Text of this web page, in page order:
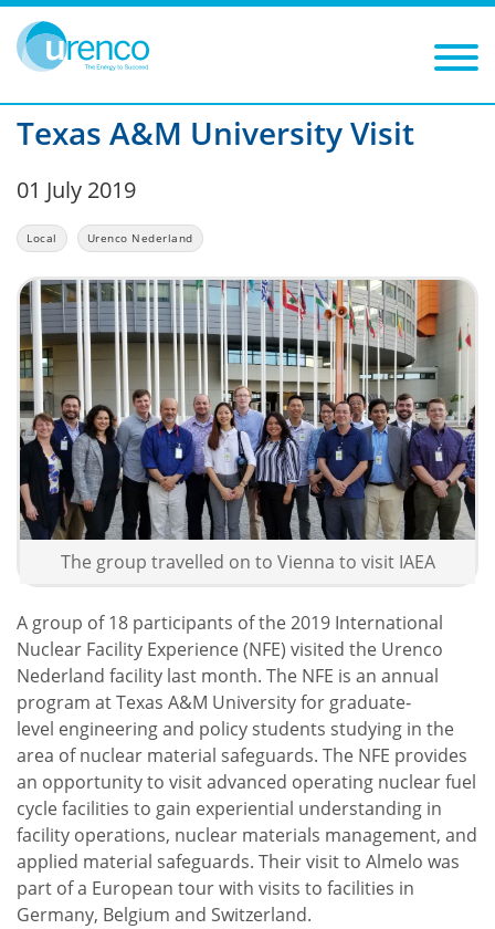
You are here:
Filters Category: Local Year: 2019
Texas A&M University Visit
01 July 2019
Local Urenco Nederland
The group travelled on to Vienna to visit IAEA
A group of 18 participants of the 2019 International
Nuclear Facility Experience (NFE) visited the Urenco
Nederland facility last month. The NFE is an annual
program at Texas A&M University for graduate‐
level engineering and policy students studying in the
area of nuclear material safeguards. The NFE provides
an opportunity to visit advanced operating nuclear fuel
cycle facilities to gain experiential understanding in
facility operations, nuclear materials management, and
applied material safeguards. Their visit to Almelo was
part of a European tour with visits to facilities in
Germany, Belgium and Switzerland.